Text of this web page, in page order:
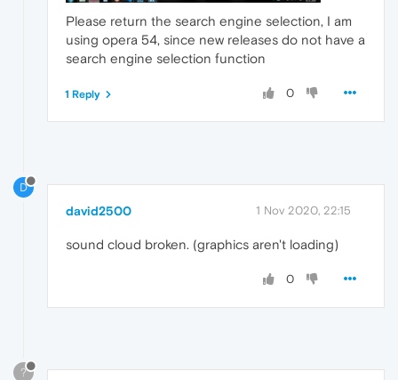
Please return the search engine selection, I am
using opera 54, since new releases do not have a
search engine selection function
0
1 Reply
D
david2500 1 Nov 2020, 22:15
sound cloud broken. (graphics aren't loading)
0
?